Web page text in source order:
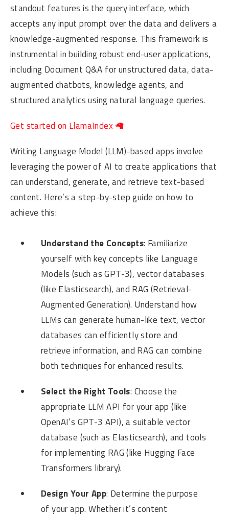
standout features is the query interface, which
accepts any input prompt over the data and delivers a
knowledge-augmented response. This framework is
instrumental in building robust end-user applications,
including Document Q&A for unstructured data, data-
augmented chatbots, knowledge agents, and
structured analytics using natural language queries.
Get started on LlamaIndex 🦙
Writing Language Model (LLM)-based apps involve
leveraging the power of AI to create applications that
can understand, generate, and retrieve text-based
content. Here’s a step-by-step guide on how to
achieve this:
Understand the Concepts: Familiarize
yourself with key concepts like Language
Models (such as GPT-3), vector databases
(like Elasticsearch), and RAG (Retrieval-
Augmented Generation). Understand how
LLMs can generate human-like text, vector
databases can efficiently store and
retrieve information, and RAG can combine
both techniques for enhanced results.
Select the Right Tools: Choose the
appropriate LLM API for your app (like
OpenAI’s GPT-3 API), a suitable vector
database (such as Elasticsearch), and tools
for implementing RAG (like Hugging Face
Transformers library).
Design Your App: Determine the purpose
of your app. Whether it’s content